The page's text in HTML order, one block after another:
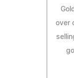
over